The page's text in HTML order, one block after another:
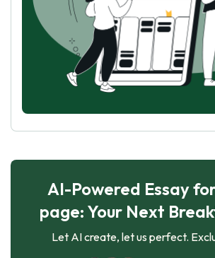
AI-Powered Essay
page: Your Next
Let AI create, let us perfect.